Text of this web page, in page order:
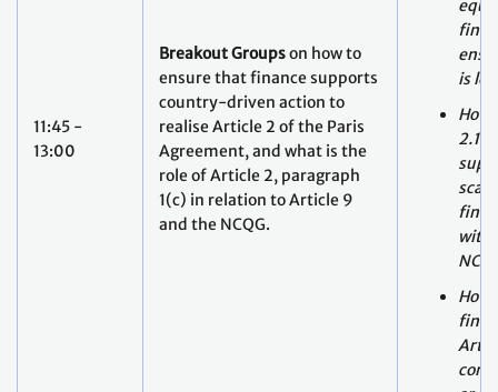
Agreement, and what is the
role of Article 2, paragraph
1(c) in relation to Article 9
and the NCQG.
How
with
How
or